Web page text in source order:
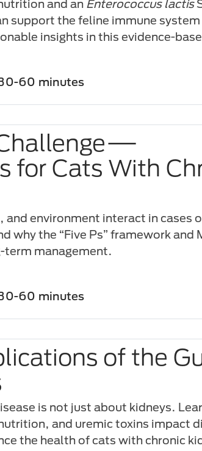
and an Enterococcus lactis
support the feline immune system
insights in this evidence-
60 minutes
for Cats With
and environment interact in cases
the “Five Ps” framework and
term management.
60 minutes
of the
is not just about kidneys.
and uremic toxins impact
the health of cats with chronic